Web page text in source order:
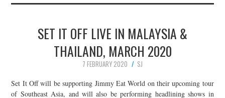
SET IT OFF LIVE IN MALAYSIA &
THAILAND, MARCH 2020
7 FEBRUARY 2020
SJ
Set It Off will be supporting Jimmy Eat World on their upcoming tour
of Southeast Asia, and will also be performing headlining shows in